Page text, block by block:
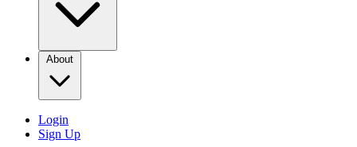
About
Login
Sign Up